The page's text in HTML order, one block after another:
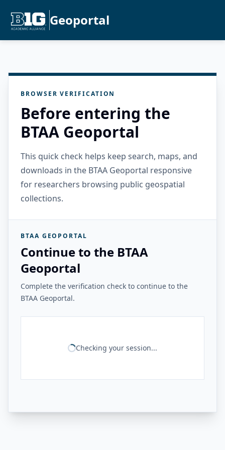
Geoportal
BROWSER VERIFICATION
Before entering the
BTAA Geoportal
This quick check helps keep search, maps, and
downloads in the BTAA Geoportal responsive
for researchers browsing public geospatial
collections.
BTAA GEOPORTAL
Continue to the BTAA
Geoportal
Complete the verification check to continue to the
BTAA Geoportal.
Checking your session...